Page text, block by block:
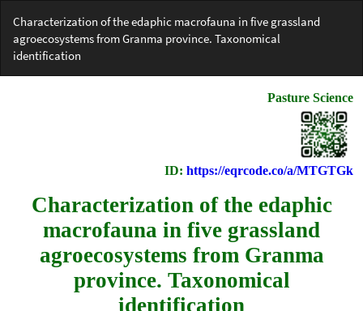
Article
Details
Characterization of the edaphic macrofauna in five grassland
agroecosystems from Granma province. Taxonomical
identification